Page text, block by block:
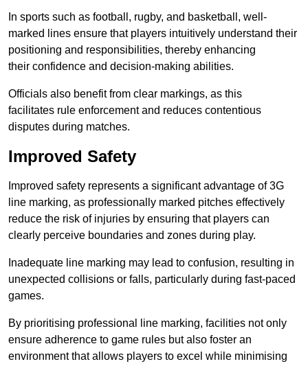
In sports such as football, rugby, and basketball, well-
marked lines ensure that players intuitively understand their
positioning and responsibilities, thereby enhancing
their confidence and decision-making abilities.
Officials also benefit from clear markings, as this
facilitates rule enforcement and reduces contentious
disputes during matches.
Improved Safety
Improved safety represents a significant advantage of 3G
line marking, as professionally marked pitches effectively
reduce the risk of injuries by ensuring that players can
clearly perceive boundaries and zones during play.
Inadequate line marking may lead to confusion, resulting in
unexpected collisions or falls, particularly during fast-paced
games.
By prioritising professional line marking, facilities not only
ensure adherence to game rules but also foster an
environment that allows players to excel while minimising